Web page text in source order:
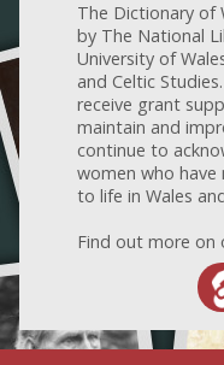
The Dictionary of
by The National
University of
and Celtic
receive grant
maintain and
continue to
women who
to life in Wales
Find out more on